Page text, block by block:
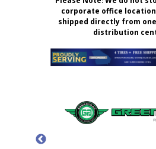
corporate office
shipped directly from
distribution